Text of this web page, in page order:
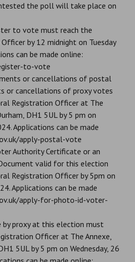
the poll will take place on
to vote must reach the
by 12 midnight on Tuesday
can be made online:
to-vote
or cancellations of postal
or cancellations of proxy votes
Registration Officer at The
DH1 5UL by 5 pm on
Applications can be made
apply-postal-vote
Authority Certificate or an
valid for this election
Registration Officer by 5pm on
Applications can be made
apply-for-photo-id-voter-
proxy at this election must
Officer at The Annexe,
5UL by 5 pm on Wednesday, 26